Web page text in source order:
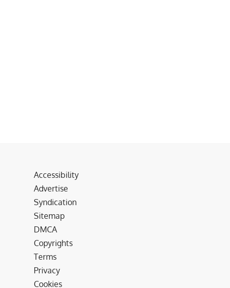
Accessibility
Advertise
Syndication
Sitemap
DMCA
Copyrights
Terms
Privacy
Cookies